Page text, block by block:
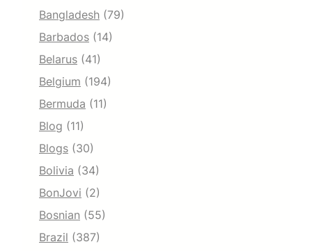
Bangladesh (79)
Barbados (14)
Belarus (41)
Belgium (194)
Bermuda (11)
Blog (11)
Blogs (30)
Bolivia (34)
BonJovi (2)
Bosnian (55)
Brazil (387)